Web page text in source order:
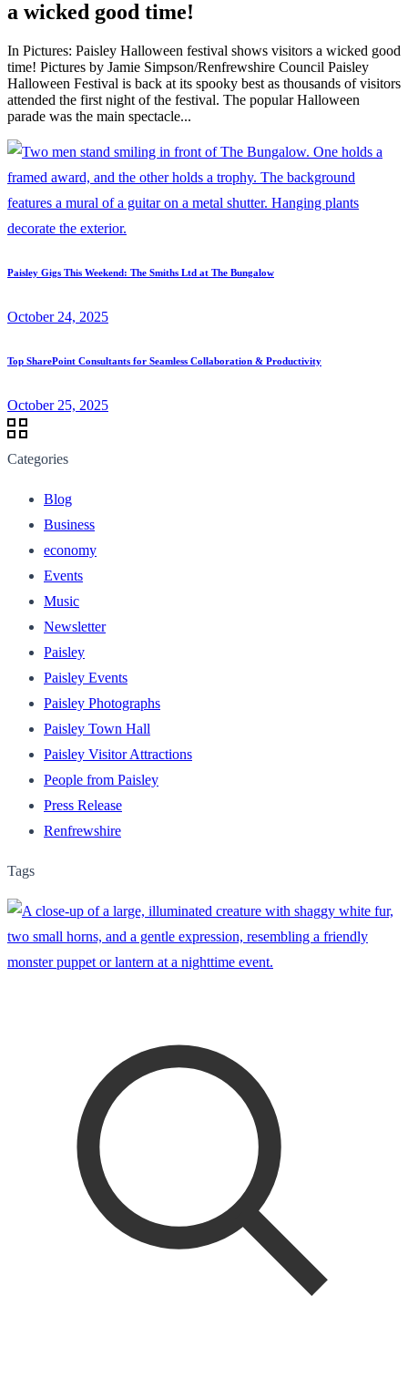
a wicked good time!
In Pictures: Paisley Halloween festival shows visitors a wicked good
time! Pictures by Jamie Simpson/Renfrewshire Council Paisley
Halloween Festival is back at its spooky best as thousands of visitors
attended the first night of the festival. The popular Halloween
parade was the main spectacle...
Paisley Gigs This Weekend: The Smiths Ltd at The Bungalow
October 24, 2025
Top SharePoint Consultants for Seamless Collaboration & Productivity
October 25, 2025
Categories
Blog
Business
economy
Events
Music
Newsletter
Paisley
Paisley Events
Paisley Photographs
Paisley Town Hall
Paisley Visitor Attractions
People from Paisley
Press Release
Renfrewshire
Tags